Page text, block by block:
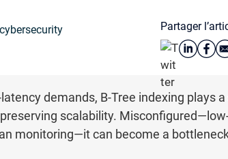
Partager
demands, B-Tree indexing plays
scalability.
monitoring—it can become a